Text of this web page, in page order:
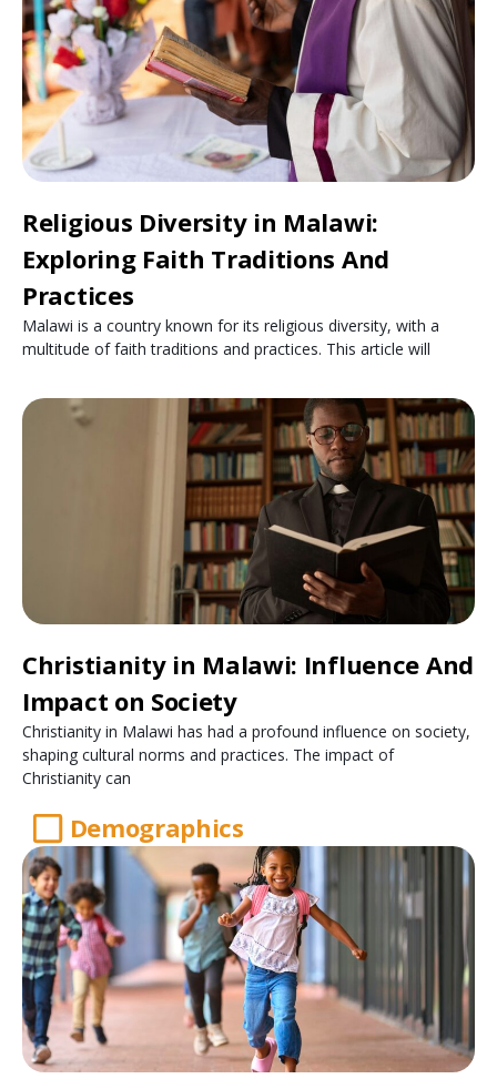
Religious Diversity in Malawi:
Exploring Faith Traditions And
Practices
Malawi is a country known for its religious diversity, with a
multitude of faith traditions and practices. This article will
Christianity in Malawi: Influence And
Impact on Society
Christianity in Malawi has had a profound influence on society,
shaping cultural norms and practices. The impact of
Christianity can
Demographics